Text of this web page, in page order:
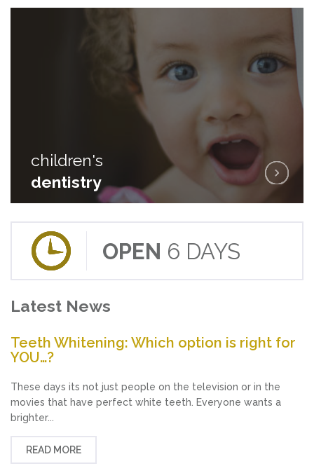
children's
dentistry
children's
dentistry
OPEN 6 DAYS
Latest News
Teeth Whitening: Which option is right for
YOU…?
These days its not just people on the television or in the
movies that have perfect white teeth. Everyone wants a
brighter...
READ MORE